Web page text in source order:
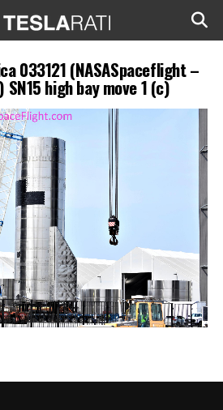
033121 (NASASpaceflight –
high bay move 1 (c)